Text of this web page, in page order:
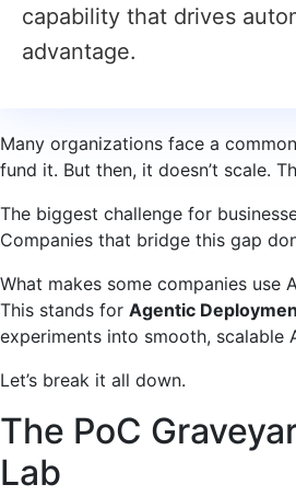
capability that drives
advantage.
Many organizations face a
fund it. But then, it doesn’t scale.
The biggest challenge for
Companies that bridge this gap
What makes some companies use
This stands for Agentic
experiments into smooth, scalable
Let’s break it all down.
The PoC
Lab